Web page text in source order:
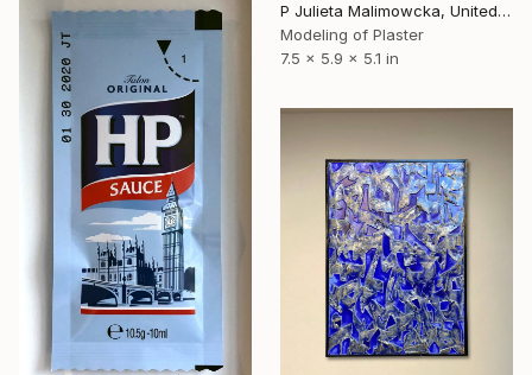
P Julieta Malimowcka, United Kingdom
Modeling of Plaster
7.5 x 5.9 x 5.1 in